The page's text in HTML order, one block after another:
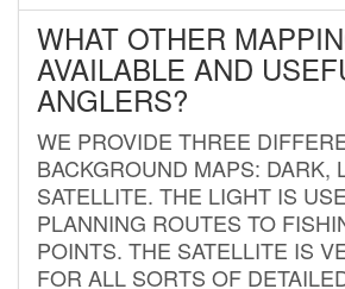
WHAT OTHER
AVAILABLE AND
ANGLERS?
WE PROVIDE THREE
BACKGROUND MAPS: DARK,
SATELLITE. THE LIGHT IS
PLANNING ROUTES TO
POINTS. THE SATELLITE IS
FOR ALL SORTS OF